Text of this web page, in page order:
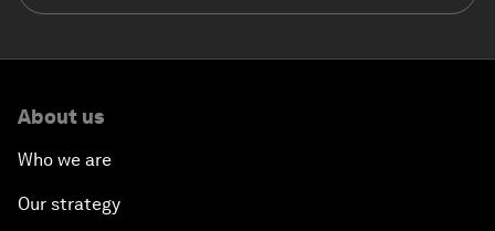
About us
Who we are
Our strategy